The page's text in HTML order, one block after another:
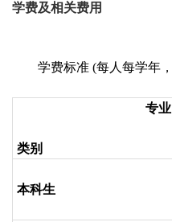
学费及相关费用
学费标准 (每人每学年，
专业
类别
本科生